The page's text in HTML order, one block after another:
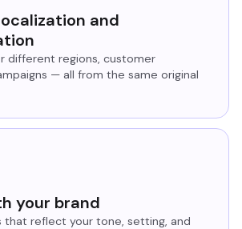
and
different regions, customer
— all from the same original
your brand
that reflect your tone, setting, and